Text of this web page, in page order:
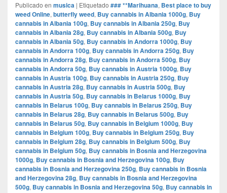
Publicado en musica | Etiquetado ### **Marihuana, Best place to buy
weed Online, butterfly weed, Buy cannabis in Albania 1000g, Buy
cannabis in Albania 100g, Buy cannabis in Albania 250g, Buy
cannabis in Albania 28g, Buy cannabis in Albania 500g, Buy
cannabis in Albania 50g, Buy cannabis in Andorra 1000g, Buy
cannabis in Andorra 100g, Buy cannabis in Andorra 250g, Buy
cannabis in Andorra 28g, Buy cannabis in Andorra 500g, Buy
cannabis in Andorra 50g, Buy cannabis in Austria 1000g, Buy
cannabis in Austria 100g, Buy cannabis in Austria 250g, Buy
cannabis in Austria 28g, Buy cannabis in Austria 500g, Buy
cannabis in Austria 50g, Buy cannabis in Belarus 1000g, Buy
cannabis in Belarus 100g, Buy cannabis in Belarus 250g, Buy
cannabis in Belarus 28g, Buy cannabis in Belarus 500g, Buy
cannabis in Belarus 50g, Buy cannabis in Belgium 1000g, Buy
cannabis in Belgium 100g, Buy cannabis in Belgium 250g, Buy
cannabis in Belgium 28g, Buy cannabis in Belgium 500g, Buy
cannabis in Belgium 50g, Buy cannabis in Bosnia and Herzegovina
1000g, Buy cannabis in Bosnia and Herzegovina 100g, Buy
cannabis in Bosnia and Herzegovina 250g, Buy cannabis in Bosnia
and Herzegovina 28g, Buy cannabis in Bosnia and Herzegovina
500g, Buy cannabis in Bosnia and Herzegovina 50g, Buy cannabis in